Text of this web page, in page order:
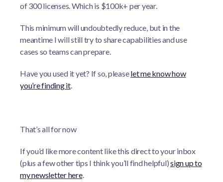
of 300 licenses. Which is $100k+ per year.
This minimum will undoubtedly reduce, but in the
meantime I will still try to share capabilities and use
cases so teams can prepare.
Have you used it yet? If so, pleaselet me know how
you’re finding it.
That’s all for now
If you’d like more content like this direct to your inbox
(plus a few other tips I think you’ll find helpful)sign up to
my newsletter here.